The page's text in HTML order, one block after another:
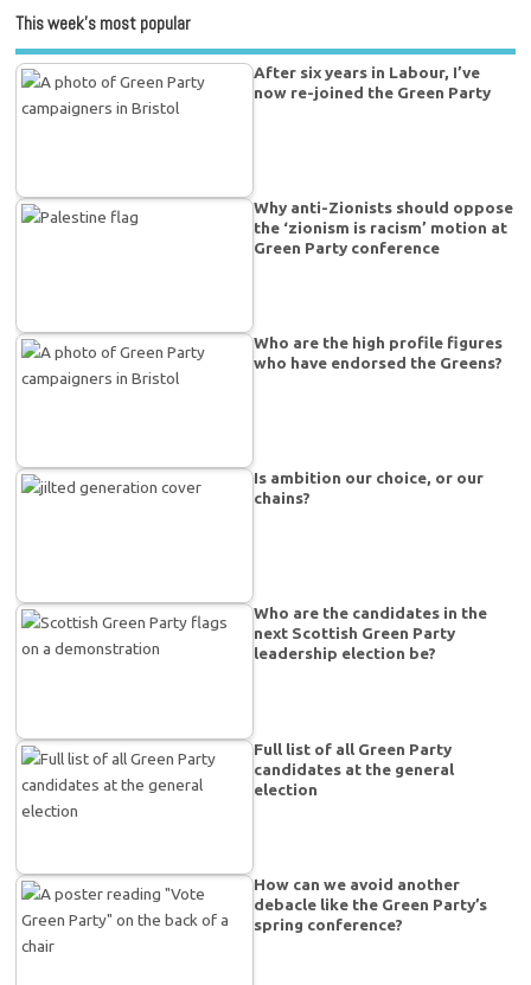
This week’s most popular
After six years in Labour, I’ve
now re-joined the Green Party
Why anti-Zionists should oppose
the ‘zionism is racism’ motion at
Green Party conference
Who are the high profile figures
who have endorsed the Greens?
Is ambition our choice, or our
chains?
Who are the candidates in the
next Scottish Green Party
leadership election be?
Full list of all Green Party
candidates at the general
election
How can we avoid another
debacle like the Green Party’s
spring conference?